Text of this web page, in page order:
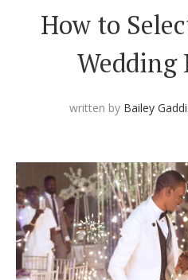
Save the Dates
Hotel Room
The Wedding
How to
Wedding
written by Bailey